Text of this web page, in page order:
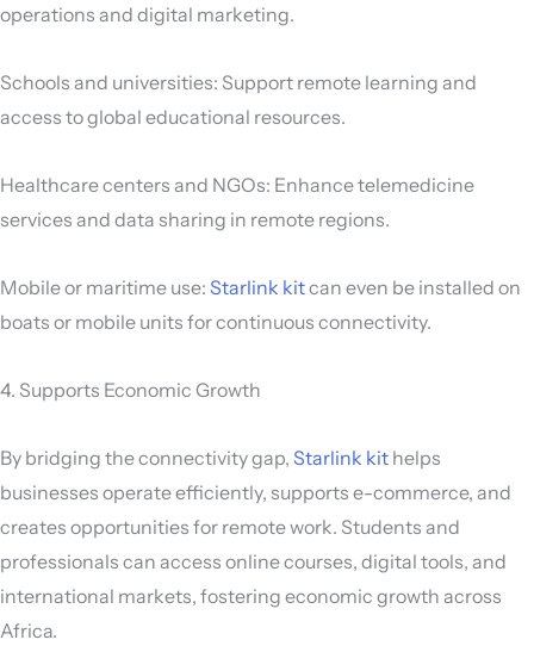
operations and digital marketing.
Schools and universities: Support remote learning and
access to global educational resources.
Healthcare centers and NGOs: Enhance telemedicine
services and data sharing in remote regions.
Mobile or maritime use: Starlink kitcan even be installed on
boats or mobile units for continuous connectivity.
4. Supports Economic Growth
By bridging the connectivity gap, Starlink kit helps
businesses operate efficiently, supports e-commerce, and
creates opportunities for remote work. Students and
professionals can access online courses, digital tools, and
international markets, fostering economic growth across
Africa.